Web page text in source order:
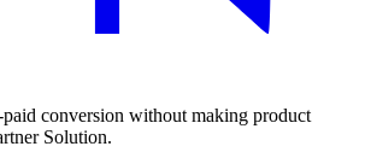
conversion without making product
Solution.